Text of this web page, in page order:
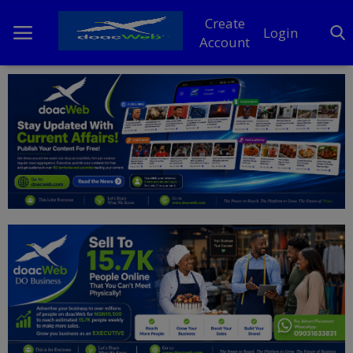
Create
Account
Login
Home
DO Business
General
News
Politics
Personal Blog